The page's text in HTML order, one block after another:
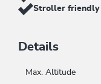
Stroller friendly
Details
Max. Altitude